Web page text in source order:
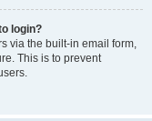
login?
via the built-in email form,
This is to prevent